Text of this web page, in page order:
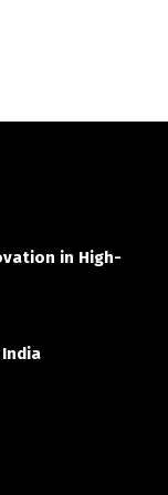
in High-